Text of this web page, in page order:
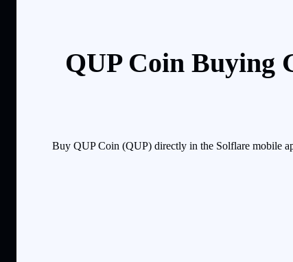
QUP Coin Buying
Buy QUP Coin (QUP) directly in the Solflare mobile